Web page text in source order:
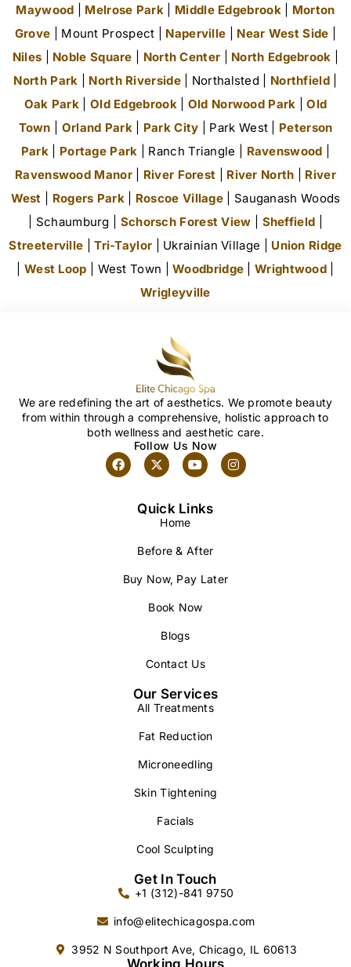
Maywood
Melrose Park Middle Edgebrook| Morton
Grove | Mount Prospect | Naperville Near West Side
Niles
Noble Square North Center North Edgebrook
North Park
North Riverside| Northalsted | Northfield|
Oak Park
Old Edgebrook| Old Norwood Park |Old
Town
Orland Park| Park City | Park West | Peterson
Park
Portage Park | Ranch Triangle | Ravenswood
Ravenswood Manor| River Forest River North
River
West
Rogers Park| Roscoe Village | Sauganash Woods
| Schaumburg | Schorsch Forest View Sheffield
Streeterville |Tri-Taylor | Ukrainian Village | Union Ridge
West Loop | West Town |Woodbridge |Wrightwood
Wrigleyville
We are redefining the art of aesthetics. We promote beauty
from within through a comprehensive, holistic approach to
both wellness and aesthetic care.
Follow Us Now
Quick Links
Home
Before & After
Buy Now, Pay Later
Book Now
Blogs
Contact Us
Our Services
All Treatments
Fat Reduction
Microneedling
Skin Tightening
Facials
Cool Sculpting
Get In Touch
+1 (312)-841 9750
info@elitechicagospa.com
3952 N Southport Ave, Chicago, IL 60613
Working Hours